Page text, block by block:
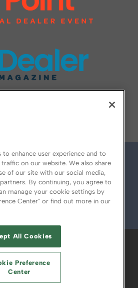
AUTHORIZED SERVICE
YOUR PRIVACY CHOICES
OF USE PRIVACY POLICY
to enhance user experience and to
on our website. We also share
of our site with our social media,
By continuing, you agree to
manage your cookie settings by
Center" or find out more in our
All Cookies
Preference
Center